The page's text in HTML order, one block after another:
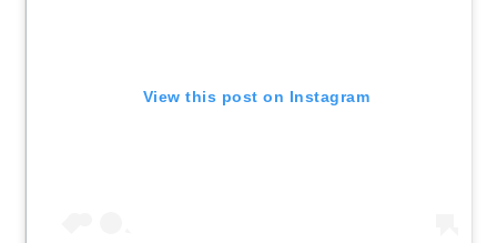
View this post on Instagram